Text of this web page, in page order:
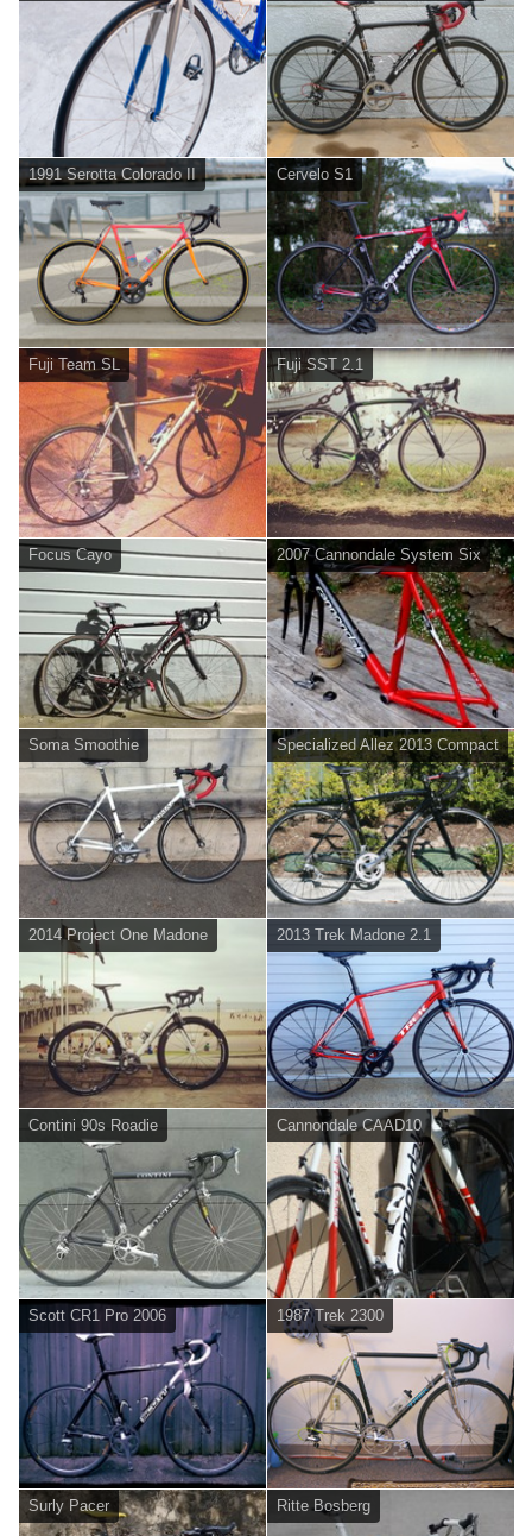
1991 Serotta Colorado II Cervelo S1
Fuji Team SL Fuji SST 2.1
Focus Cayo 2007 Cannondale System Six
Soma Smoothie Specialized Allez 2013 Compact
2014 Project One Madone 2013 Trek Madone 2.1
Contini 90s Roadie Cannondale CAAD10
Scott CR1 Pro 2006 1987 Trek 2300
Surly Pacer Ritte Bosberg